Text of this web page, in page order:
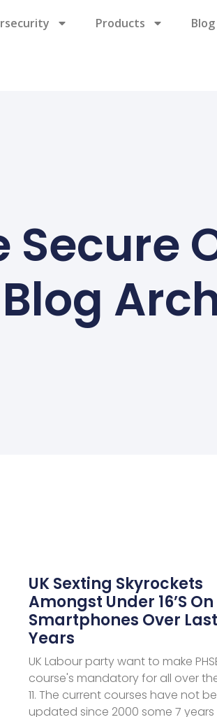
Products Blog
Secure
Blog
UK Sexting Skyrockets
Amongst Under 16’s On
Smartphones Over
Years
UK Labour party want to make
course's mandatory for all over
11. The current courses have not
updated since 2000 some 7